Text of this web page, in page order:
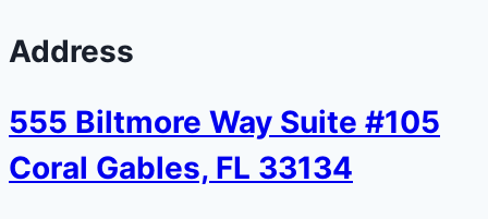
Address
555 Biltmore Way Suite #105
Coral Gables, FL 33134